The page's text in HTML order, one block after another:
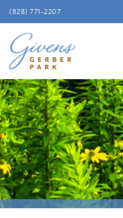
(828) 771-2207